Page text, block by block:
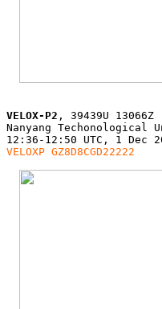
VELOX-P2 , 39439U 13066Z
Nanyang Techonological
VELOXP GZ8D8CGD22222